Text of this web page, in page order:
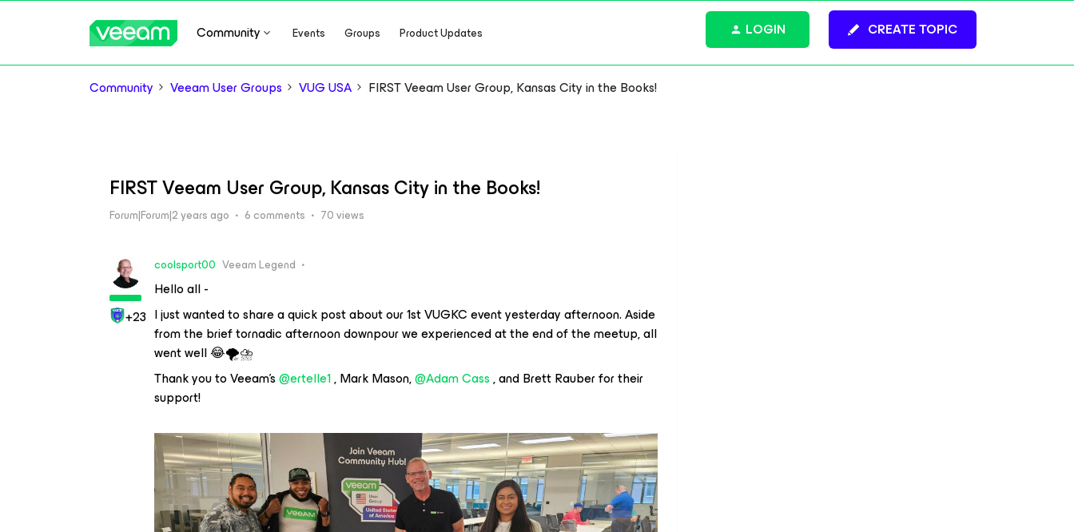
Community Events Groups Product Updates CREATE TOPIC
LOGIN
Community Veeam User Groups VUG USA FIRST Veeam User Group, Kansas City in the Books!
FIRST Veeam User Group, Kansas City in the Books!
Forum|Forum|2 years ago 6 comments 70 views
+23
coolsport00 Veeam Legend
Hello all -
I just wanted to share a quick post about our 1st VUGKC event yesterday afternoon. Aside
from the brief tornadic afternoon downpour we experienced at the end of the meetup, all
went well 😂🌪️⛈️
Thank you to Veeam’s@ertelle1, Mark Mason,@Adam Cass, and Brett Rauber for their
support!